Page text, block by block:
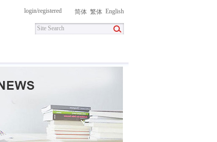
login/registered 简体 繁体 English